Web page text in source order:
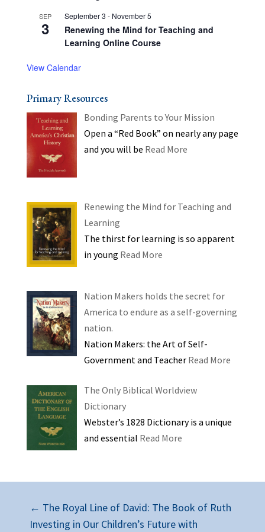
SEP
3
September 3 - November 5
Renewing the Mind for Teaching and
Learning Online Course
View Calendar
Primary Resources
Bonding Parents to Your Mission
Open a “Red Book” on nearly any page
and you will be Read More
Renewing the Mind for Teaching and
Learning
The thirst for learning is so apparent
in young Read More
Nation Makers holds the secret for
America to endure as a self-governing
nation.
Nation Makers: the Art of Self-
Government and Teacher Read More
The Only Biblical Worldview
Dictionary
Webster’s 1828 Dictionary is a unique
and essential Read More
← The Royal Line of David: The Book of Ruth
Investing in Our Children’s Future with